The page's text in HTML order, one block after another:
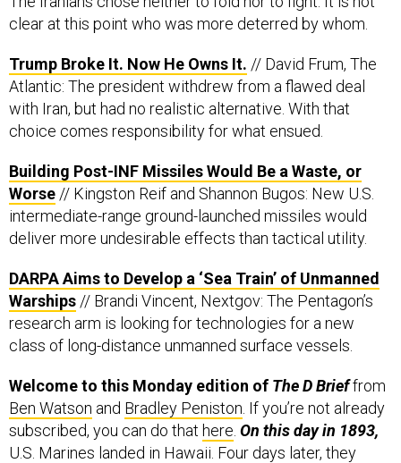
clear at this point who was more deterred by whom.
Trump Broke It. Now He Owns It. // David Frum, The
Atlantic: The president withdrew from a flawed deal
with Iran, but had no realistic alternative. With that
choice comes responsibility for what ensued.
Building Post-INF Missiles Would Be a Waste, or
Worse // Kingston Reif and Shannon Bugos: New U.S.
intermediate-range ground-launched missiles would
deliver more undesirable effects than tactical utility.
DARPA Aims to Develop a ‘Sea Train’ of Unmanned
Warships // Brandi Vincent, Nextgov: The Pentagon’s
research arm is looking for technologies for a new
class of long-distance unmanned surface vessels.
Welcome to this Monday edition of The D Brieffrom
Ben Watson and Bradley Peniston . If you’re not already
subscribed, you can do that here On this day in 1893,
U.S. Marines landed in Hawaii. Four days later, they